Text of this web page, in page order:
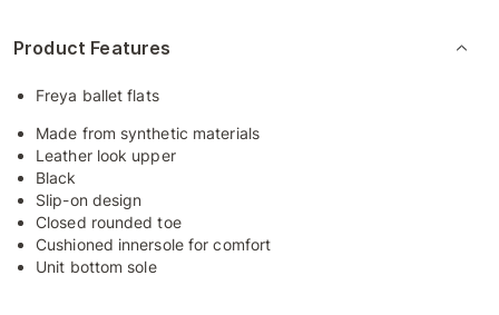
Product Features
Freya ballet flats
Made from synthetic materials
Leather look upper
Black
Slip-on design
Closed rounded toe
Cushioned innersole for comfort
Unit bottom sole